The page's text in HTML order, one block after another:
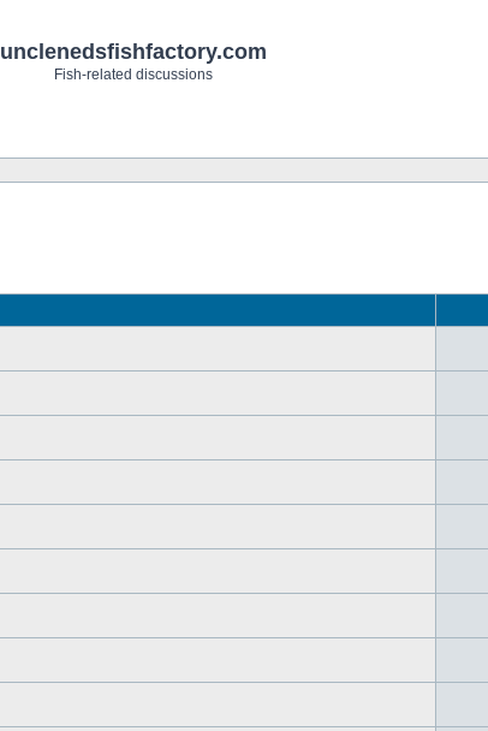
unclenedsfishfactory.com
Fish-related discussions